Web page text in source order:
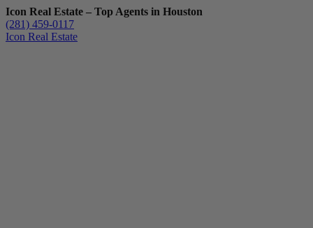
Icon Real Estate – Top Agents in Houston
(281) 459-0117
Icon Real Estate